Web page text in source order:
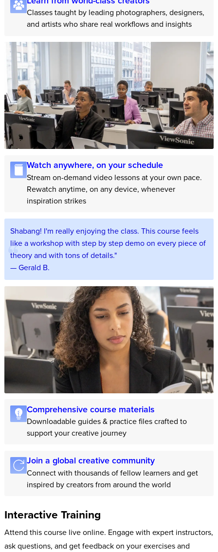
Classes taught by leading photographers, designers,
and artists who share real workflows and insights
Watch anywhere, on your schedule
Stream on-demand video lessons at your own pace.
Rewatch anytime, on any device, whenever
inspiration strikes
Shabang! I'm really enjoying the class. This course feels
like a workshop with step by step demo on every piece of
theory and with tons of details."
— Gerald B.
Comprehensive course materials
Downloadable guides & practice files crafted to
support your creative journey
Join a global creative community
Connect with thousands of fellow learners and get
inspired by creators from around the world
Interactive Training
Attend this course live online. Engage with expert instructors,
ask questions, and get feedback on your exercises and